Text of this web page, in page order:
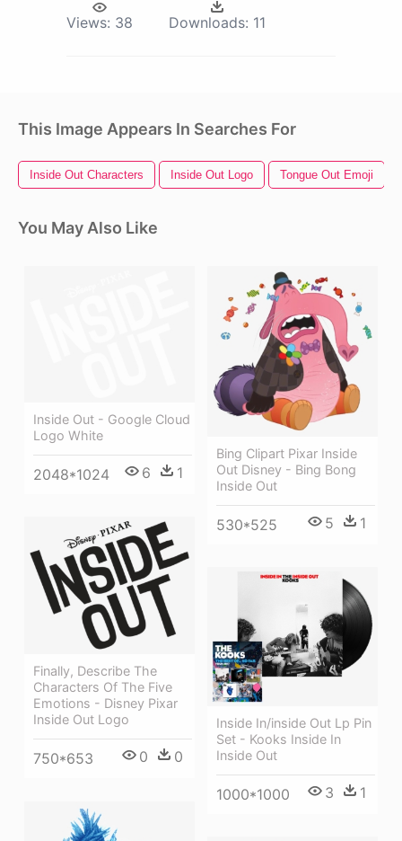
Views: 38 Downloads: 11
This Image Appears In Searches For
Inside Out Characters Inside Out Logo Tongue Out Emoji
You May Also Like
Inside Out - Google Cloud
Logo White
2048*1024 6 1
Bing Clipart Pixar Inside
Out Disney - Bing Bong
Inside Out
530*525 5 1
Finally, Describe The
Characters Of The Five
Emotions - Disney Pixar
Inside Out Logo
750*653 0 0
Inside In/inside Out Lp Pin
Set - Kooks Inside In
Inside Out
1000*1000 3 1